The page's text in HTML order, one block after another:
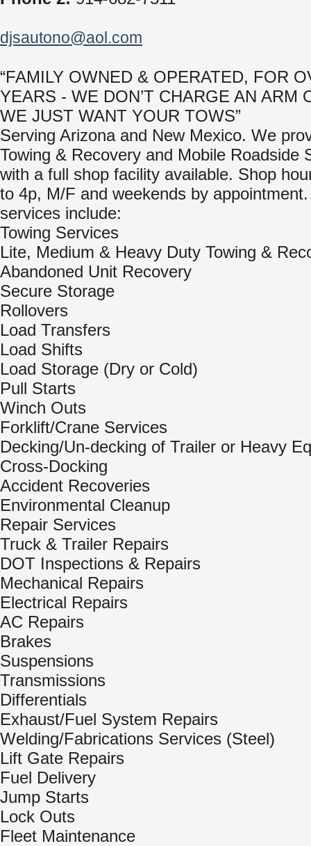
djsautono@aol.com
“FAMILY OWNED & OPERATED, FOR
YEARS - WE DON’T CHARGE AN ARM
WE JUST WANT YOUR TOWS”
Serving Arizona and New Mexico. We
Towing & Recovery and Mobile Roadside
with a full shop facility available. Shop
to 4p, M/F and weekends by
services include:
Towing Services
Lite, Medium & Heavy Duty Towing &
Abandoned Unit Recovery
Secure Storage
Rollovers
Load Transfers
Load Shifts
Load Storage (Dry or Cold)
Pull Starts
Winch Outs
Forklift/Crane Services
Decking/Un-decking of Trailer or Heavy
Cross-Docking
Accident Recoveries
Environmental Cleanup
Repair Services
Truck & Trailer Repairs
DOT Inspections & Repairs
Mechanical Repairs
Electrical Repairs
AC Repairs
Brakes
Suspensions
Transmissions
Differentials
Exhaust/Fuel System Repairs
Welding/Fabrications Services (Steel)
Lift Gate Repairs
Fuel Delivery
Jump Starts
Lock Outs
Fleet Maintenance